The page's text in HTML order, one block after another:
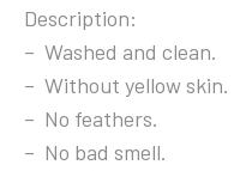
Description:
– Washed and clean.
– Without yellow skin.
– No feathers.
– No bad smell.